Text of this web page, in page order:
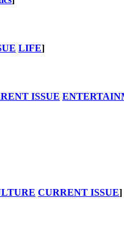
LIFE]
ISSUE
CURRENT ISSUE]